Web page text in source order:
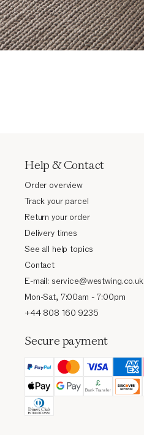
Secure payment
Help & Contact
Order overview
Track your parcel
Return your order
Delivery times
See all help topics
Contact
E-mail: service@westwing.co.uk
Mon-Sat, 7:00am - 7:00pm
+44 808 160 9235